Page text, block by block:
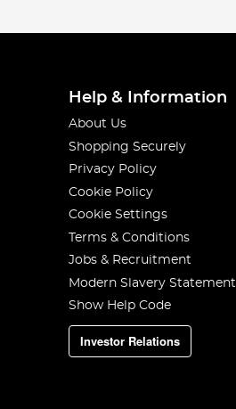
Help & Information
About Us
Shopping Securely
Privacy Policy
Cookie Policy
Cookie Settings
Terms & Conditions
Jobs & Recruitment
Modern Slavery Statement
Show Help Code
Investor Relations